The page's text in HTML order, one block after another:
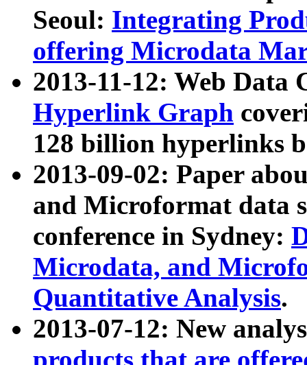
Seoul: Integrating
offering Microdata
2013-11-12: Web Data
Hyperlink Graph
128 billion hyperlinks
2013-09-02: Paper
and Microformat data
conference in Sydney:
Microdata, and
Quantitative Analysis.
2013-07-12: New